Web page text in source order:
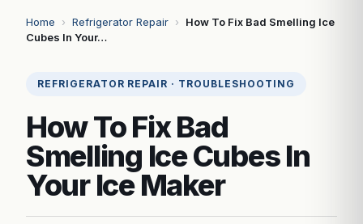
Home › Refrigerator Repair ›
How To Fix Bad Smelling Ice
Cubes In Your…
REFRIGERATOR REPAIR · TROUBLESHOOTING
How To Fix Bad
Smelling Ice Cubes In
Your Ice Maker